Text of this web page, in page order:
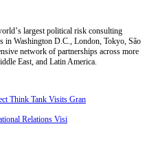
’s largest political risk consulting
in Washington D.C., London, Tokyo, São
network of partnerships across more
East, and Latin America.
Think Tank Visits Gran
Relations Visi